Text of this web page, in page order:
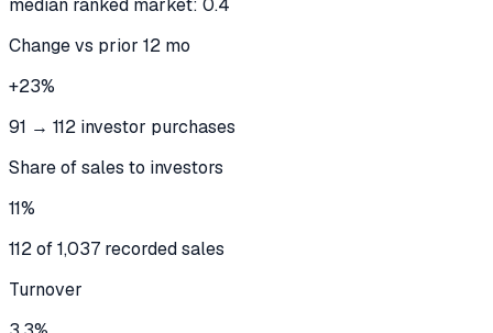
median ranked market: 0.4
Change vs prior 12 mo
+23%
91 → 112 investor purchases
Share of sales to investors
11%
112 of 1,037 recorded sales
Turnover